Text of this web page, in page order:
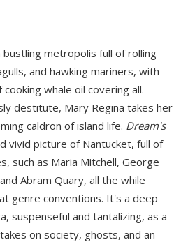
metropolis full of rolling
and hawking mariners, with
whale oil covering all.
destitute, Mary Regina takes her
caldron of island life. Dream's
vivid picture of Nantucket, full of
such as Maria Mitchell, George
Abram Quary, all the while
genre conventions. It's a deep
suspenseful and tantalizing, as a
on society, ghosts, and an